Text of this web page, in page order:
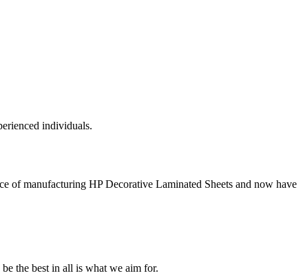
individuals.
of manufacturing HP Decorative Laminated Sheets and now have
the best in all is what we aim for.